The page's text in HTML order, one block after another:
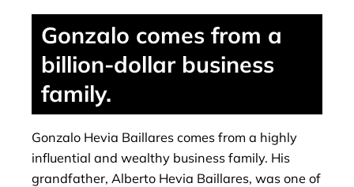
Gonzalo comes from a
billion-dollar business
family.
Gonzalo Hevia Baillares comes from a highly
influential and wealthy business family. His
grandfather, Alberto Hevia Baillares, was one of